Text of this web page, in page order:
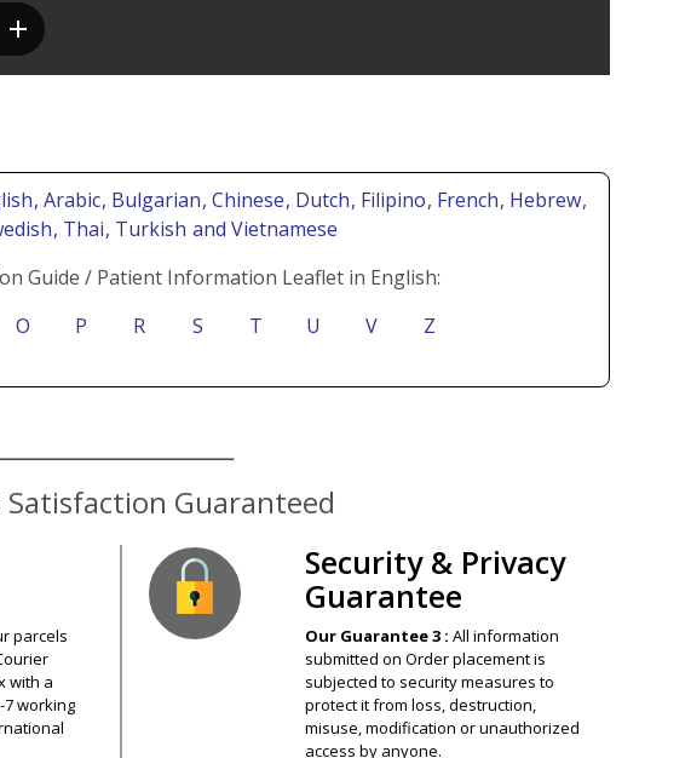
, Arabic, Bulgarian, Chinese, Dutch, Filipino, French, Hebrew,
, Thai, Turkish and Vietnamese
Guide / Patient Information Leaflet in English:
O P R S T U V Z
Guaranteed
parcels
with a
working
Security & Privacy
Guarantee
Our Guarantee 3 : All information
submitted on Order placement is
subjected to security measures to
protect it from loss, destruction,
misuse, modification or unauthorized
access by anyone.